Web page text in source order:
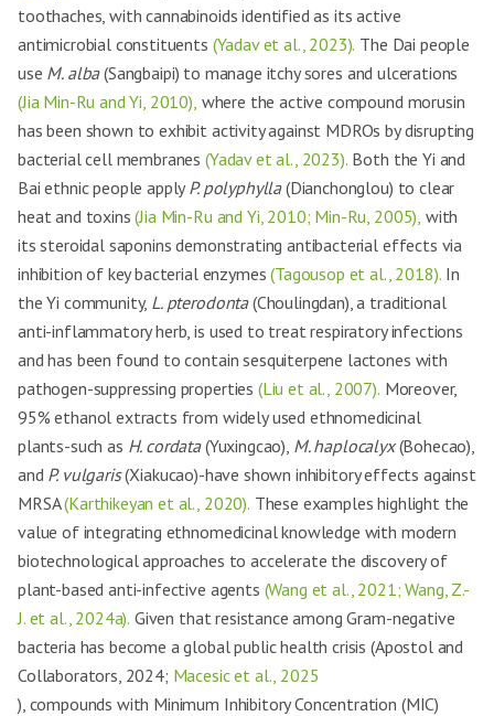
toothaches, with cannabinoids identified as its active
antimicrobial constituents (Yadav et al., 2023). The Dai people
use M. alba(Sangbaipi) to manage itchy sores and ulcerations
(Jia Min-Ru and Yi, 2010), where the active compound morusin
has been shown to exhibit activity against MDROs by disrupting
bacterial cell membranes (Yadav et al., 2023). Both the Yi and
Bai ethnic people applyP. polyphylla(Dianchonglou) to clear
heat and toxins(Jia Min-Ru and Yi, 2010; Min-Ru, 2005), with
its steroidal saponins demonstrating antibacterial effects via
inhibition of key bacterial enzymes(Tagousop et al., 2018). In
the Yi community, L. pterodonta(Choulingdan), a traditional
anti-inflammatory herb, is used to treat respiratory infections
and has been found to contain sesquiterpene lactones with
pathogen-suppressing properties (Liu et al., 2007). Moreover,
95% ethanol extracts from widely used ethnomedicinal
plants-such as H. cordata(Yuxingcao), M. haplocalyx(Bohecao),
and P. vulgaris(Xiakucao)-have shown inhibitory effects against
MRSA(Karthikeyan et al., 2020). These examples highlight the
value of integrating ethnomedicinal knowledge with modern
biotechnological approaches to accelerate the discovery of
plant-based anti-infective agents (Wang et al., 2021; Wang, Z.-
J. et al., 2024a). Given that resistance among Gram-negative
bacteria has become a global public health crisis (Apostol and
Collaborators, 2024; Macesic et al., 2025
), compounds with Minimum Inhibitory Concentration (MIC)